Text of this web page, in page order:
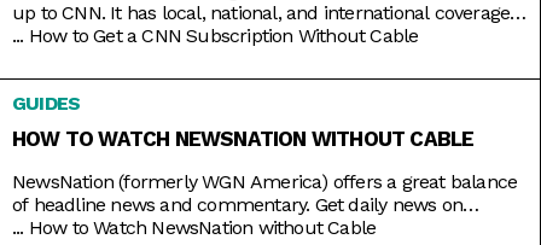
up to CNN. It has local, national, and international coverage
down pat, not to mention it’s on 24/7 and hosted by some of
Cooper and Christiane Amanpour. In the past, CNN only
came with expensive cable packages, but
... How to Get a CNN Subscription Without Cable
GUIDES
HOW TO WATCH NEWSNATION WITHOUT CABLE
NewsNation (formerly WGN America) offers a great balance
of headline news and commentary. Get daily news on
NewsNation Now, NewsNation Prime, and Morning in
... How to Watch NewsNation without Cable